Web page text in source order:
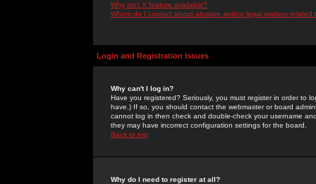
Why isn't X feature available?
Whom do I contact about abusive and/or legal matters related
Login and Registration Issues
Why can't I log in?
Have you registered? Seriously, you must register in order to
have.) If so, you should contact the webmaster or board
cannot log in then check and double-check your username
they may have incorrect configuration settings for the board.
Back to top
Why do I need to register at all?